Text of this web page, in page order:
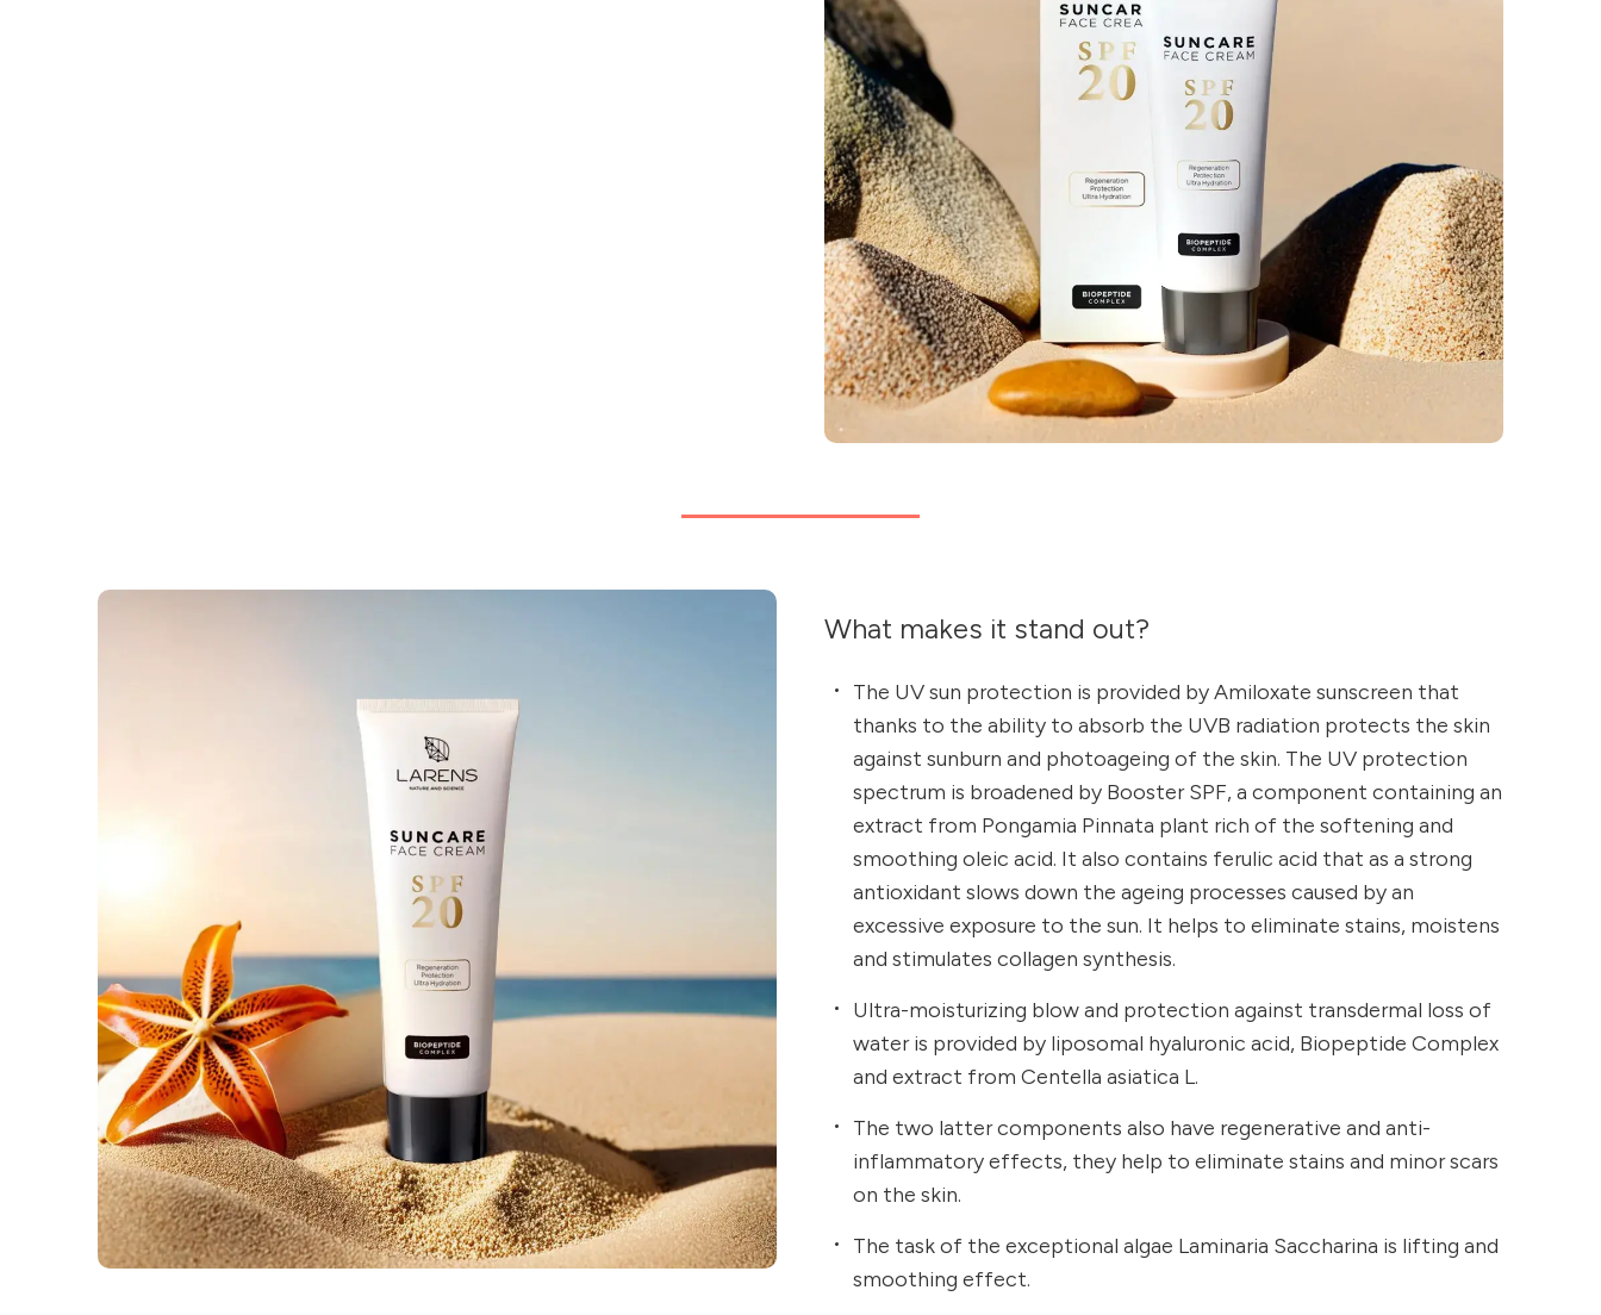
What makes it stand out?
The UV sun protection is provided by Amiloxate sunscreen that
thanks to the ability to absorb the UVB radiation protects the skin
against sunburn and photoageing of the skin. The UV protection
spectrum is broadened by Booster SPF, a component containing an
extract from Pongamia Pinnata plant rich of the softening and
smoothing oleic acid. It also contains ferulic acid that as a strong
antioxidant slows down the ageing processes caused by an
excessive exposure to the sun. It helps to eliminate stains, moistens
and stimulates collagen synthesis.
Ultra-moisturizing blow and protection against transdermal loss of
water is provided by liposomal hyaluronic acid, Biopeptide Complex
and extract from Centella asiatica L.
The two latter components also have regenerative and anti-
inflammatory effects, they help to eliminate stains and minor scars
on the skin.
The task of the exceptional algae Laminaria Saccharina is lifting and
smoothing effect.